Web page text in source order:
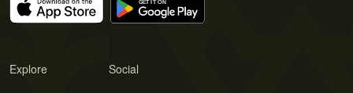
Explore Social